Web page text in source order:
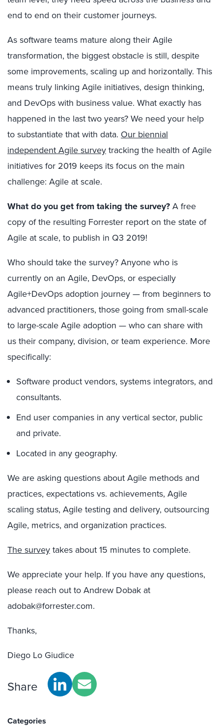
end to end on their customer journeys.
As software teams mature along their Agile
transformation, the biggest obstacle is still, despite
some improvements, scaling up and horizontally. This
means truly linking Agile initiatives, design thinking,
and DevOps with business value. What exactly has
happened in the last two years? We need your help
to substantiate that with data. Our biennial
independent Agile surveytracking the health of Agile
initiatives for 2019 keeps its focus on the main
challenge: Agile at scale.
What do you get from taking the survey?A free
copy of the resulting Forrester report on the state of
Agile at scale, to publish in Q3 2019!
Who should take the survey? Anyone who is
currently on an Agile, DevOps, or especially
Agile+DevOps adoption journey — from beginners to
advanced practitioners, those going from small-scale
to large-scale Agile adoption — who can share with
us their company, division, or team experience. More
specifically:
Software product vendors, systems integrators, and
consultants.
End user companies in any vertical sector, public
and private.
Located in any geography.
We are asking questions about Agile methods and
practices, expectations vs. achievements, Agile
scaling status, Agile testing and delivery, outsourcing
Agile, metrics, and organization practices.
The surveytakes about 15 minutes to complete.
We appreciate your help. If you have any questions,
please reach out to Andrew Dobak at
adobak@forrester.com.
Thanks,
Diego Lo Giudice
Share
Categories